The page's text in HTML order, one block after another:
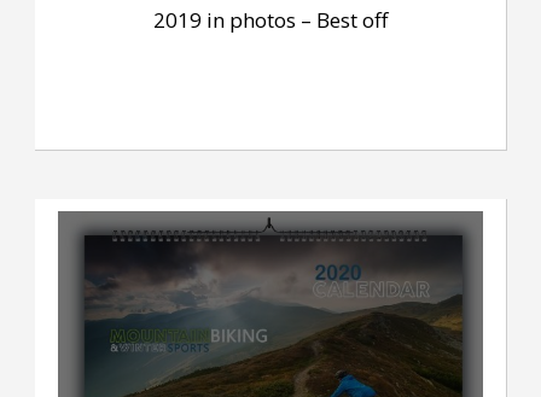
2019 in photos – Best off